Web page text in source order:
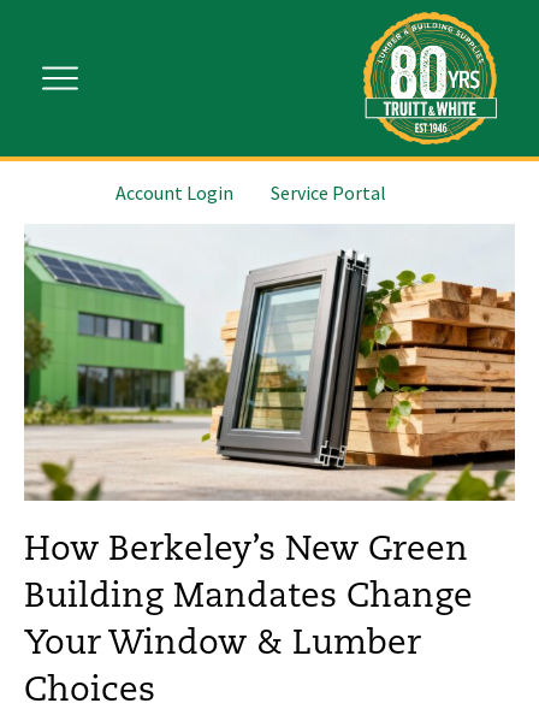
Account Login Service Portal
How Berkeley’s New Green
Building Mandates Change
Your Window & Lumber
Choices